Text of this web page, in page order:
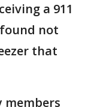
a 911
not
that
members